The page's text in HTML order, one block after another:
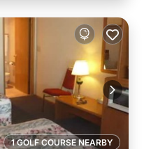
1 GOLF COURSE NEARBY